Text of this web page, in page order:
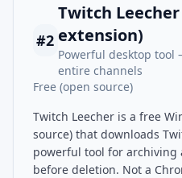
#2
Twitch
extension)
Powerful desktop
entire channels
Free (open source)
Twitch Leecher is a free
source) that downloads
powerful tool for
before deletion. Not a